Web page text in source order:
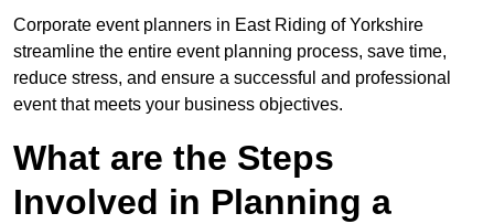
Corporate event planners in East Riding of Yorkshire
streamline the entire event planning process, save time,
reduce stress, and ensure a successful and professional
event that meets your business objectives.
What are the Steps
Involved in Planning a